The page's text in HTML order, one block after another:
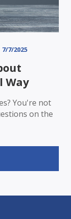
7/7/2025
Way
You're not
on the